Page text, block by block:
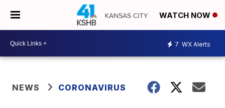
WATCH NOW
7 WX Alerts
NEWS CORONAVIRUS